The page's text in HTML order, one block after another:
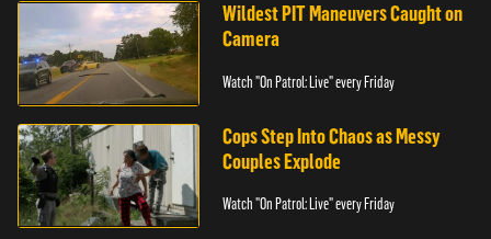
Wildest PIT Maneuvers Caught on
Camera
Watch "On Patrol: Live" every Friday
Cops Step Into Chaos as Messy
Couples Explode
Watch "On Patrol: Live" every Friday